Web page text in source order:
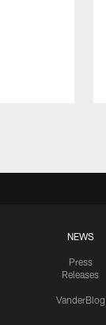
NEWS
Press
Releases
VanderBlog